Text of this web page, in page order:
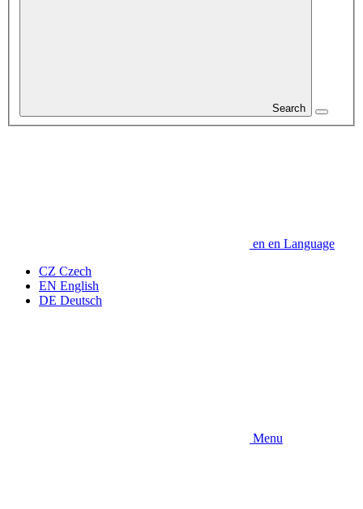
Search
en en Language
CZ Czech
EN English
DE Deutsch
Menu